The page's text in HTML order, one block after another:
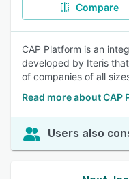
Compare
CAP Platform is an
developed by Iteris
of companies of all
Read more about CAP
Users also